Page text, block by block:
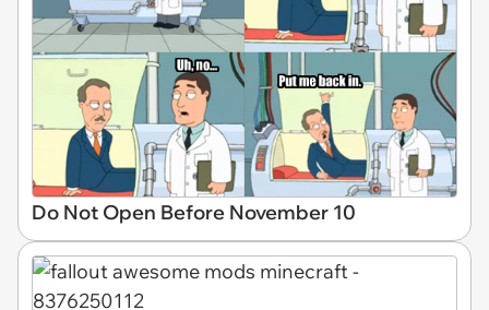
Do Not Open Before November 10